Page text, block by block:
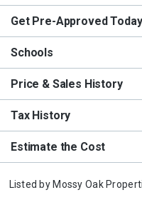
Get Pre-Approved Today
Schools
Price & Sales History
Tax History
Estimate the Cost
Listed by Mossy Oak